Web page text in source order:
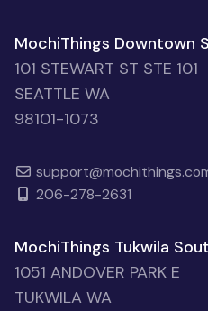
MochiThings Downtown
101 STEWART ST STE 101
SEATTLE WA
98101-1073
206-278-2631
MochiThings Tukwila
1051 ANDOVER PARK E
TUKWILA WA